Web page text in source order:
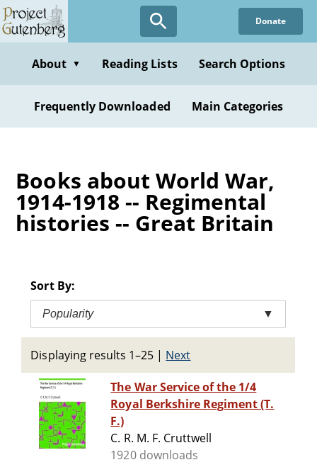
Skip
to
content
Donate
About ▼ Reading Lists Search Options
Frequently Downloaded Main Categories
Books about World War,
1914-1918 -- Regimental
histories -- Great Britain
Sort By:
Popularity ▼
Displaying results 1–25 | Next
The War Service of the 1/4
Royal Berkshire Regiment (T.
F.)
C. R. M. F. Cruttwell
1920 downloads